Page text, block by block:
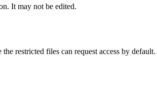
It may not be edited.
restricted files can request access by default.